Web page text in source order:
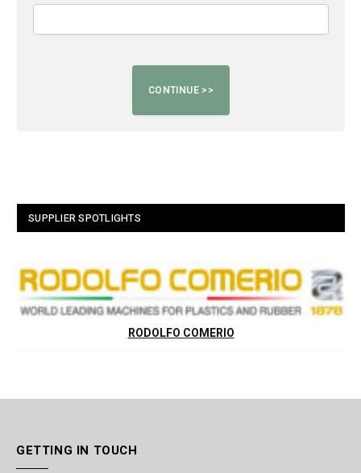
SUPPLIER SPOTLIGHTS
RODOLFO COMERIO
GETTING IN TOUCH